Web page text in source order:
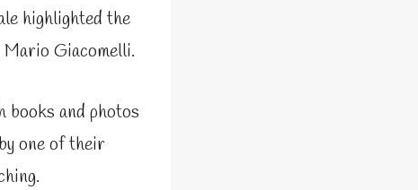
highlighted the
Mario Giacomelli.
books and photos
one of their